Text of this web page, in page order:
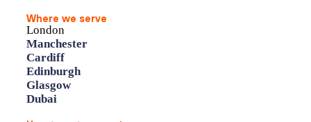
Where we serve
London
Manchester
Cardiff
Edinburgh
Glasgow
Dubai